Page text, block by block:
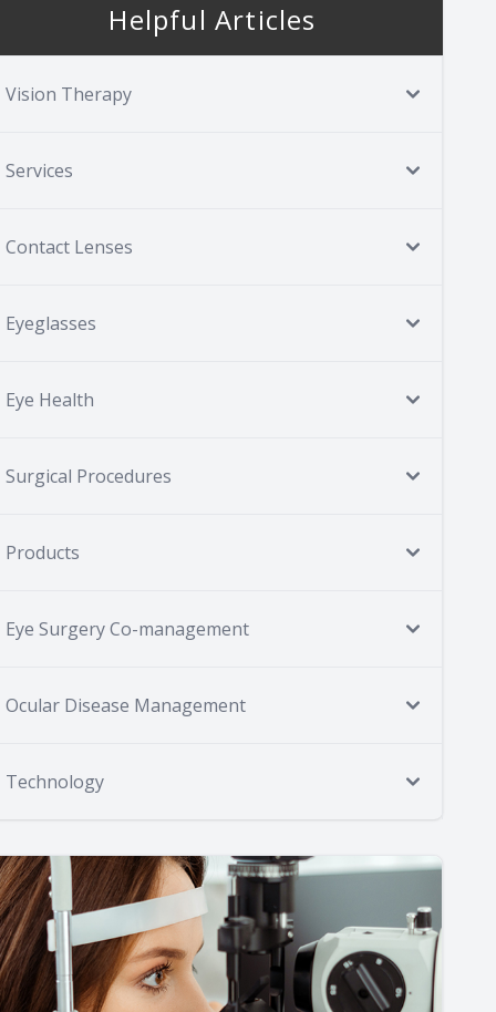
Helpful Articles
Vision Therapy
Services
Contact Lenses
Eyeglasses
Eye Health
Surgical Procedures
Products
Eye Surgery Co-management
Ocular Disease Management
Technology